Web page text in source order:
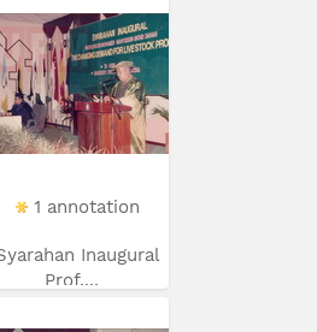
1 annotation
Inaugural
Prof....